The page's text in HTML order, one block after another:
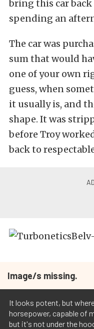
bring this car
spending an
The car was
sum that would
one of your own
guess, when
it usually is, and
shape. It was
before Troy
back to
Image/s missing.
It looks potent, but
horsepower, capable of
but it's not under the